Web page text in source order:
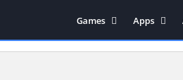
Games
Arcade
Apps
Music &